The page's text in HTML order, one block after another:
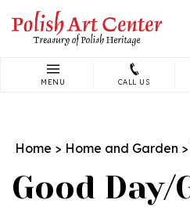
content
MENU CALL US
Home > Home and Garden >
Good Day/